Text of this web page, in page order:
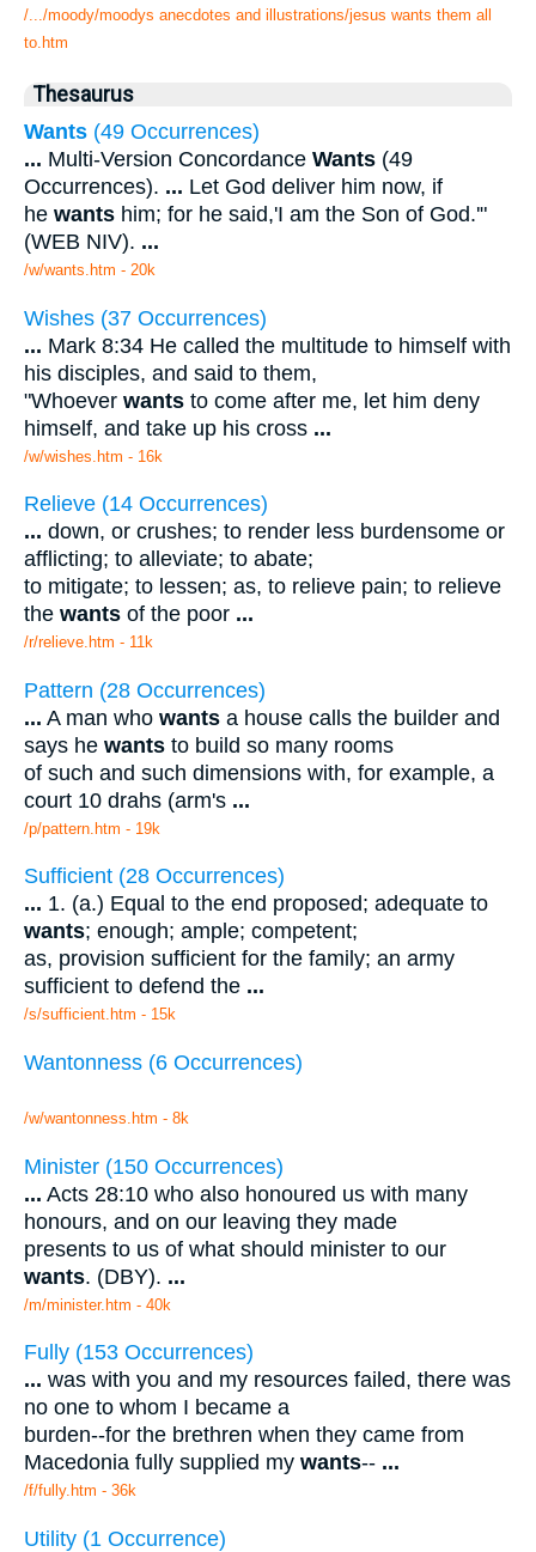
/.../moody/moodys anecdotes and illustrations/jesus wants them all
to.htm
Thesaurus
Wants (49 Occurrences)
... Multi-Version Concordance Wants (49
Occurrences). ... Let God deliver him now, if
he wants him; for he said,'I am the Son of God.'"
(WEB NIV). ...
/w/wants.htm - 20k
Wishes (37 Occurrences)
... Mark 8:34 He called the multitude to himself with
his disciples, and said to them,
"Whoever wants to come after me, let him deny
himself, and take up his cross ...
/w/wishes.htm - 16k
Relieve (14 Occurrences)
... down, or crushes; to render less burdensome or
afflicting; to alleviate; to abate;
to mitigate; to lessen; as, to relieve pain; to relieve
the wants of the poor ...
/r/relieve.htm - 11k
Pattern (28 Occurrences)
... A man who wants a house calls the builder and
says he wants to build so many rooms
of such and such dimensions with, for example, a
court 10 drahs (arm's ...
/p/pattern.htm - 19k
Sufficient (28 Occurrences)
... 1. (a.) Equal to the end proposed; adequate to
wants; enough; ample; competent;
as, provision sufficient for the family; an army
sufficient to defend the ...
/s/sufficient.htm - 15k
Wantonness (6 Occurrences)
/w/wantonness.htm - 8k
Minister (150 Occurrences)
... Acts 28:10 who also honoured us with many
honours, and on our leaving they made
presents to us of what should minister to our
wants. (DBY). ...
/m/minister.htm - 40k
Fully (153 Occurrences)
... was with you and my resources failed, there was
no one to whom I became a
burden--for the brethren when they came from
Macedonia fully supplied my wants-- ...
/f/fully.htm - 36k
Utility (1 Occurrence)